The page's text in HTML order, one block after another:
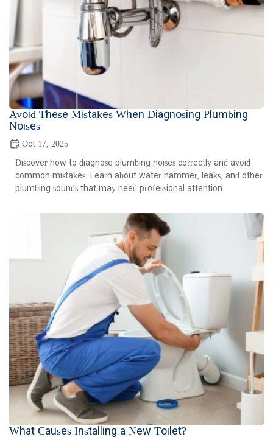
Avoid These Mistakes When Diagnosing Plumbing
Noises
Oct 17, 2025
Discover how to diagnose plumbing noises correctly and avoid
common mistakes. Learn about water hammer, leaks, and other
plumbing sounds that may need professional attention.
What Causes Installing a New Toilet?